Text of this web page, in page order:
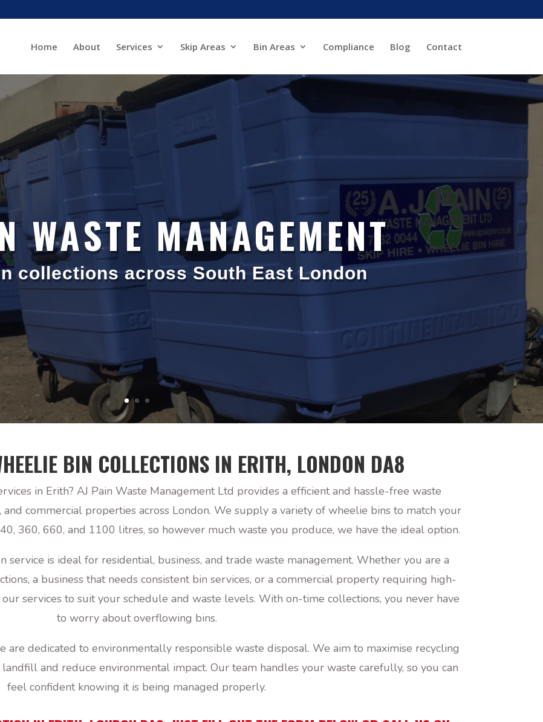
Home About Services Skip Areas Bin Areas Compliance Blog Contact
WASTE MANAGEMENT
collections across South East London
BIN COLLECTIONS IN ERITH, LONDON DA8
in Erith? AJ Pain Waste Management Ltd provides a efficient and hassle-free waste
and commercial properties across London. We supply a variety of wheelie bins to match your
360, 660, and 1100 litres, so however much waste you produce, we have the ideal option.
is ideal for residential, business, and trade waste management. Whether you are a
a business that needs consistent bin services, or a commercial property requiring high-
services to suit your schedule and waste levels. With on-time collections, you never have
to worry about overflowing bins.
are dedicated to environmentally responsible waste disposal. We aim to maximise recycling
and reduce environmental impact. Our team handles your waste carefully, so you can
feel confident knowing it is being managed properly.